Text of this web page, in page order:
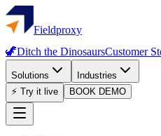
Fieldproxy
🦖Ditch the DinosaursCustomer
Solutions
Industries
⚡ Try it live
BOOK DEMO